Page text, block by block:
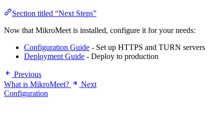
Section titled “Next Steps”
Now that MikroMeet is installed, configure it for your needs:
Configuration Guide - Set up HTTPS and TURN servers
Deployment Guide - Deploy to production
Previous
What is MikroMeet?
Next
Configuration